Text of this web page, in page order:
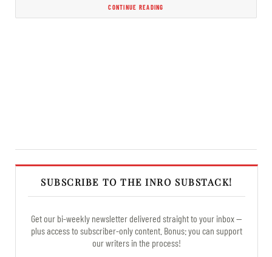
CONTINUE READING
SUBSCRIBE TO THE INRO SUBSTACK!
Get our bi-weekly newsletter delivered straight to your inbox —
plus access to subscriber-only content. Bonus: you can support
our writers in the process!